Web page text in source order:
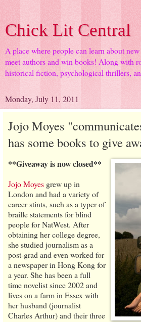
Chick Lit Central
A place where people can learn about
meet authors and win books! Along with
historical fiction, psychological thrillers,
Monday, July 11, 2011
Jojo Moyes
has some books to give
**Giveaway is now closed**
Jojo Moyes grew up in
London and had a variety of
career stints, such as a typer of
braille statements for blind
people for NatWest. After
obtaining her college degree,
she studied journalism as a
post-grad and even worked for
a newspaper in Hong Kong for
a year. She has been a full
time novelist since 2002 and
lives on a farm in Essex with
her husband (journalist
Charles Arthur) and their three